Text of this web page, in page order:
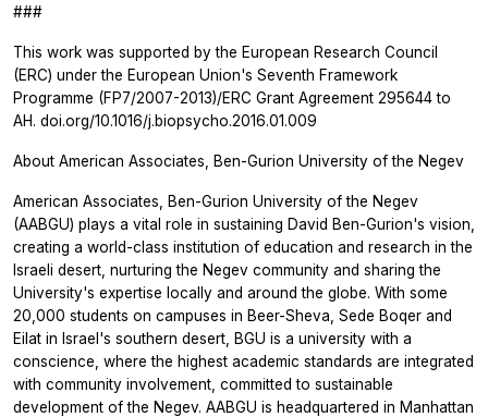
###
This work was supported by the European Research Council
(ERC) under the European Union's Seventh Framework
Programme (FP7/2007-2013)/ERC Grant Agreement 295644 to
AH. doi.org/10.1016/j.biopsycho.2016.01.009
About American Associates, Ben-Gurion University of the Negev
American Associates, Ben-Gurion University of the Negev
(AABGU) plays a vital role in sustaining David Ben-Gurion's vision,
creating a world-class institution of education and research in the
Israeli desert, nurturing the Negev community and sharing the
University's expertise locally and around the globe. With some
20,000 students on campuses in Beer-Sheva, Sede Boqer and
Eilat in Israel's southern desert, BGU is a university with a
conscience, where the highest academic standards are integrated
with community involvement, committed to sustainable
development of the Negev. AABGU is headquartered in Manhattan